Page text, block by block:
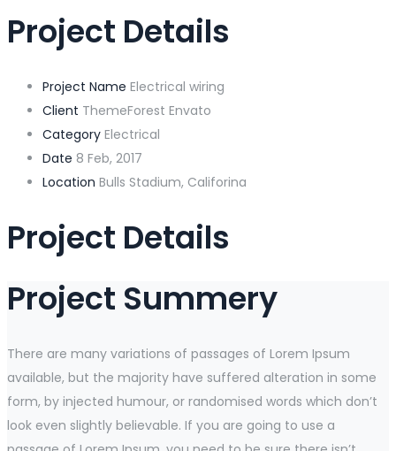
Project Details
Project Name Electrical wiring
Client ThemeForest Envato
Category Electrical
Date 8 Feb, 2017
Location Bulls Stadium, Califorina
Project Details
Project Summery
There are many variations of passages of Lorem Ipsum
available, but the majority have suffered alteration in some
form, by injected humour, or randomised words which don’t
look even slightly believable. If you are going to use a